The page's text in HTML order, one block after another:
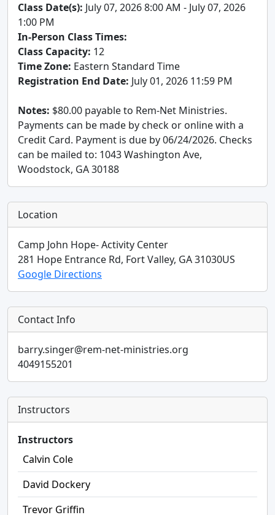
Class Date(s): July 07, 2026 8:00 AM - July 07, 2026
1:00 PM
In-Person Class Times:
Class Capacity: 12
Time Zone: Eastern Standard Time
Registration End Date: July 01, 2026 11:59 PM
Notes: $80.00 payable to Rem-Net Ministries.
Payments can be made by check or online with a
Credit Card. Payment is due by 06/24/2026. Checks
can be mailed to: 1043 Washington Ave,
Woodstock, GA 30188
Location
Camp John Hope- Activity Center
281 Hope Entrance Rd, Fort Valley, GA31030US
Google Directions
Contact Info
barry.singer@rem-net-ministries.org
4049155201
Instructors
Instructors
Calvin Cole
David Dockery
Trevor Griffin